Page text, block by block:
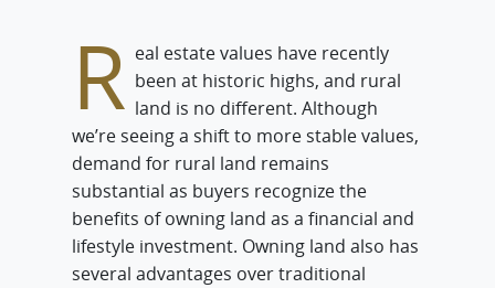
R eal estate values have recently
been at historic highs, and rural
land is no different. Although
we’re seeing a shift to more stable values,
demand for rural land remains
substantial as buyers recognize the
benefits of owning land as a financial and
lifestyle investment. Owning land also has
several advantages over traditional